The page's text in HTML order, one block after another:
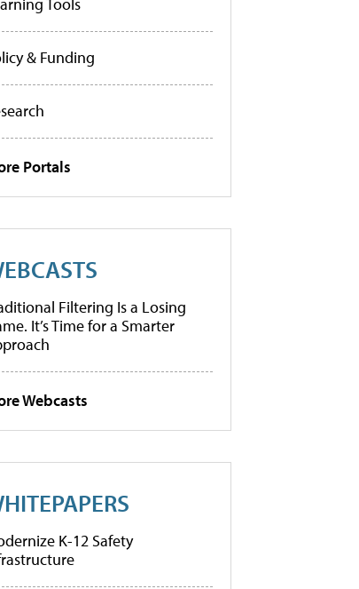
& Funding
Portals
Filtering Is a Losing
It’s Time for a Smarter
Webcasts
K-12 Safety